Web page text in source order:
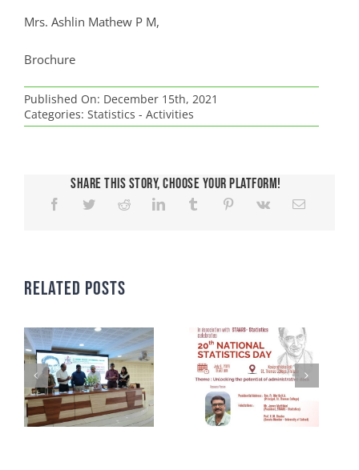
Mrs. Ashlin Mathew P M,
Brochure
Published On: December 15th, 2021
Categories: Statistics - Activities
Share This Story, Choose Your Platform!
Related Posts